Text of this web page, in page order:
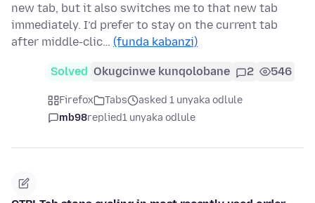
new tab, but it also switches me to that new tab
immediately. I’d prefer to stay on the current tab
after middle-clic… (funda kabanzi)
Solved Okugcinwe kunqolobane 2 546
Firefox Tabs
asked 1 unyaka odlule
mb98replied1 unyaka odlule